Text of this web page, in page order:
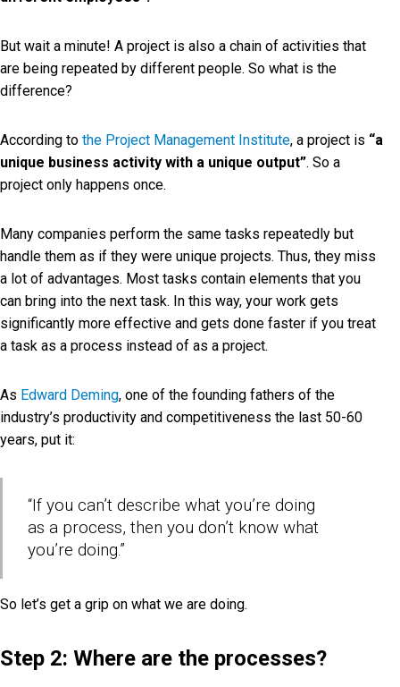
But wait a minute! A project is also a chain of activities that
are being repeated by different people. So what is the
difference?
According to the Project Management Institute, a project is “a
unique business activity with a unique output”. So a
project only happens once.
Many companies perform the same tasks repeatedly but
handle them as if they were unique projects. Thus, they miss
a lot of advantages. Most tasks contain elements that you
can bring into the next task. In this way, your work gets
significantly more effective and gets done faster if you treat
a task as a process instead of as a project.
As Edward Deming, one of the founding fathers of the
industry’s productivity and competitiveness the last 50-60
years, put it:
“If you can’t describe what you’re doing
as a process, then you don’t know what
you’re doing.”
So let’s get a grip on what we are doing.
Step 2: Where are the processes?